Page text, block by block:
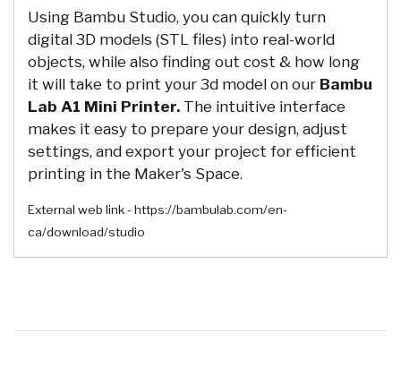
Using Bambu Studio, you can quickly turn
digital 3D models (STL files) into real-world
objects, while also finding out cost & how long
it will take to print your 3d model on our Bambu
Lab A1 Mini Printer. The intuitive interface
makes it easy to prepare your design, adjust
settings, and export your project for efficient
printing in the Maker's Space.
External web link - https://bambulab.com/en-
ca/download/studio